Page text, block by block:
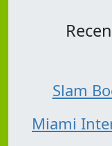
Slam
Miami